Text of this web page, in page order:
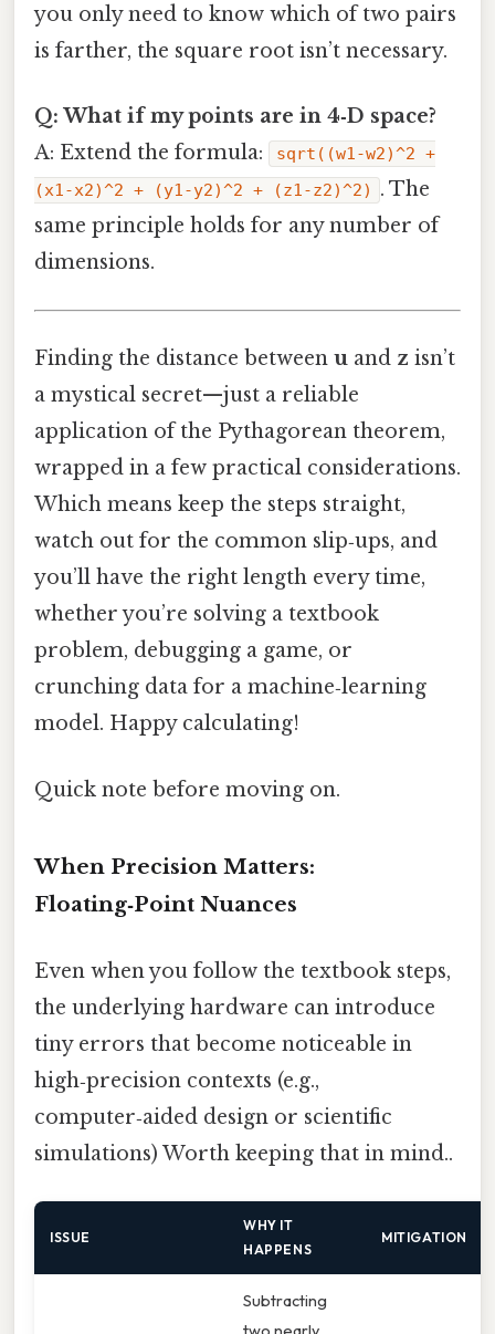
you only need to know which of two pairs
is farther, the square root isn’t necessary.
Q: What if my points are in 4‑D space?
A: Extend the formula:
sqrt((w1-w2)^2 +
(x1-x2)^2 + (y1-y2)^2 + (z1-z2)^2)
. The
same principle holds for any number of
dimensions.
Finding the distance between u and z isn’t
a mystical secret—just a reliable
application of the Pythagorean theorem,
wrapped in a few practical considerations.
Which means keep the steps straight,
watch out for the common slip‑ups, and
you’ll have the right length every time,
whether you’re solving a textbook
problem, debugging a game, or
crunching data for a machine‑learning
model. Happy calculating!
Quick note before moving on.
When Precision Matters:
Floating‑Point Nuances
Even when you follow the textbook steps,
the underlying hardware can introduce
tiny errors that become noticeable in
high‑precision contexts (e.g.,
computer‑aided design or scientific
simulations) Worth keeping that in mind..
ISSUE
WHY IT
HAPPENS
MITIGATION
Subtracting